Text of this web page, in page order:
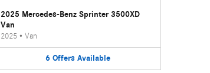
2025 Mercedes-Benz Sprinter 3500XD
Van
2025 •Van
6 Offers Available